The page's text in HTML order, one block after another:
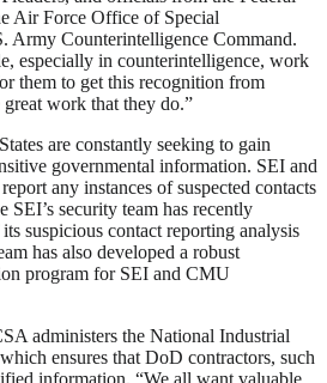
Air Force Office of Special
Army Counterintelligence Command.
especially in counterintelligence, work
them to get this recognition from
work that they do.”
are constantly seeking to gain
governmental information. SEI and
any instances of suspected contacts
security team has recently
suspicious contact reporting analysis
has also developed a robust
program for SEI and CMU
administers the National Industrial
ensures that DoD contractors, such